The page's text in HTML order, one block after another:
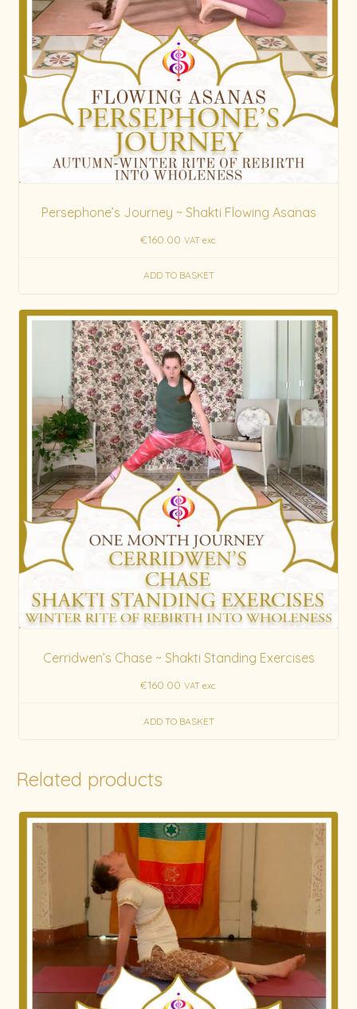
Persephone’s Journey ~ Shakti Flowing Asanas
€160.00 VAT exc.
ADD TO BASKET
Cerridwen’s Chase ~ Shakti Standing Exercises
€160.00 VAT exc.
ADD TO BASKET
Related products